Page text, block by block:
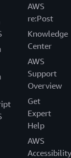
AWS
re:Post
Knowledge
Center
AWS
Support
Overview
Get
Expert
Help
AWS
Accessibility